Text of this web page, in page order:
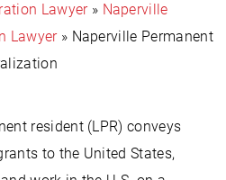
Lawyer» Naperville
Lawyer» Naperville Permanent
resident (LPR) conveys
to the United States,